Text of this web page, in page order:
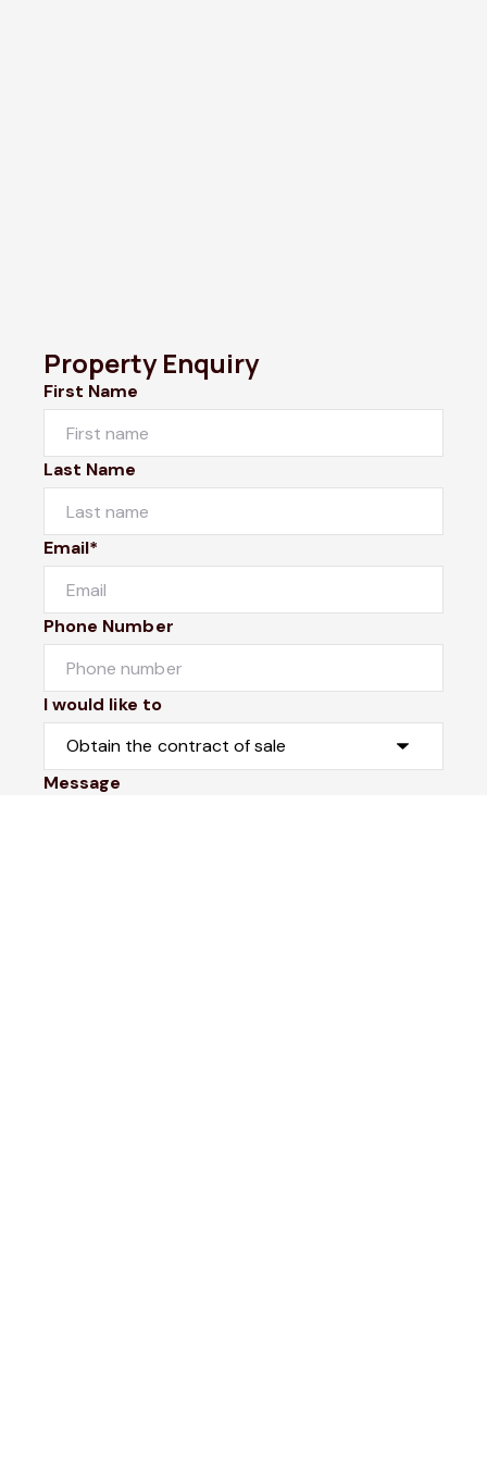
Property Enquiry
First Name
Last Name
Email*
Phone Number
I would like to
Message